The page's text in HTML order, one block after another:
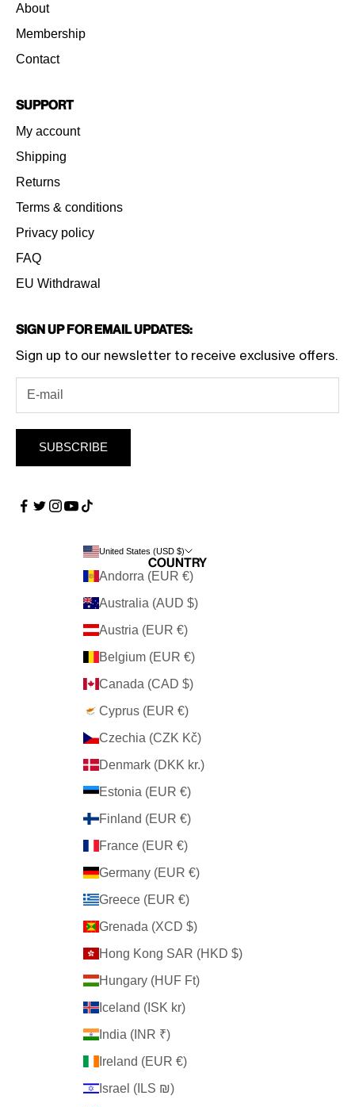
About
Membership
Contact
Support
My account
Shipping
Returns
Terms & conditions
Privacy policy
FAQ
EU Withdrawal
Sign Up for Email Updates:
Sign up to our newsletter to receive exclusive offers.
SUBSCRIBE
United States (USD $)
Country
Andorra (EUR €)
Australia (AUD $)
Austria (EUR €)
Belgium (EUR €)
Canada (CAD $)
Cyprus (EUR €)
Czechia (CZK Kč)
Denmark (DKK kr.)
Estonia (EUR €)
Finland (EUR €)
France (EUR €)
Germany (EUR €)
Greece (EUR €)
Grenada (XCD $)
Hong Kong SAR (HKD $)
Hungary (HUF Ft)
Iceland (ISK kr)
India (INR ₹)
Ireland (EUR €)
Israel (ILS ₪)